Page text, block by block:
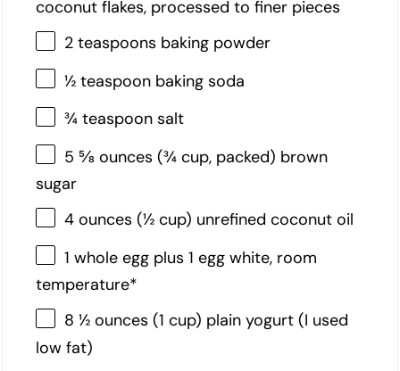
coconut flakes, processed to finer pieces
2 teaspoons baking powder
½ teaspoon baking soda
¾ teaspoon salt
5 ⅝ ounces (¾ cup, packed) brown
sugar
4 ounces (½ cup) unrefined coconut oil
1 whole egg plus 1 egg white, room
temperature*
8 ½ ounces (1 cup) plain yogurt (I used
low fat)